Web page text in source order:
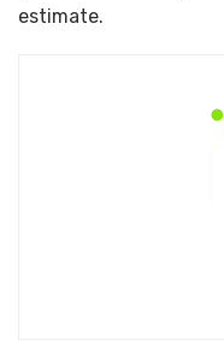
estimate.